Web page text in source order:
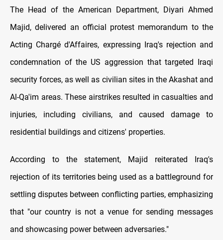
The Head of the American Department, Diyari Ahmed
Majid, delivered an official protest memorandum to the
Acting Chargé d'Affaires, expressing Iraq's rejection and
condemnation of the US aggression that targeted Iraqi
security forces, as well as civilian sites in the Akashat and
Al-Qa'im areas. These airstrikes resulted in casualties and
injuries, including civilians, and caused damage to
residential buildings and citizens' properties.
According to the statement, Majid reiterated Iraq's
rejection of its territories being used as a battleground for
settling disputes between conflicting parties, emphasizing
that "our country is not a venue for sending messages
and showcasing power between adversaries."